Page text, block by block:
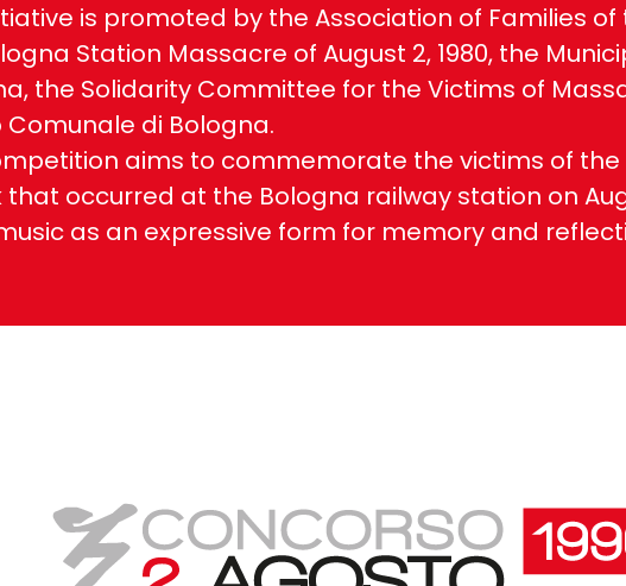
is promoted by the Association of Families
Station Massacre of August 2, 1980, the
the Solidarity Committee for the Victims of
Comunale di Bologna.
aims to commemorate the victims of
occurred at the Bologna railway station on
as an expressive form for memory and